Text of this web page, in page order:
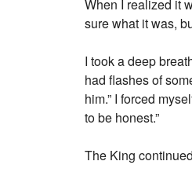
When I realized it
sure what it was,
I took a deep
had flashes of
him.” I forced
to be honest.”
The King